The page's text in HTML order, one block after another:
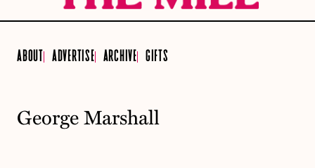
ABOUT ADVERTISE ARCHIVE GIFTS
George Marshall